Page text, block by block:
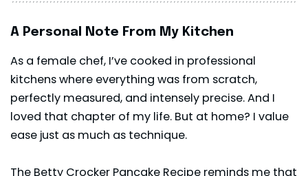
A Personal Note From My Kitchen
As a female chef, I’ve cooked in professional
kitchens where everything was from scratch,
perfectly measured, and intensely precise. And I
loved that chapter of my life. But at home? I value
ease just as much as technique.
The Betty Crocker Pancake Recipe reminds me that